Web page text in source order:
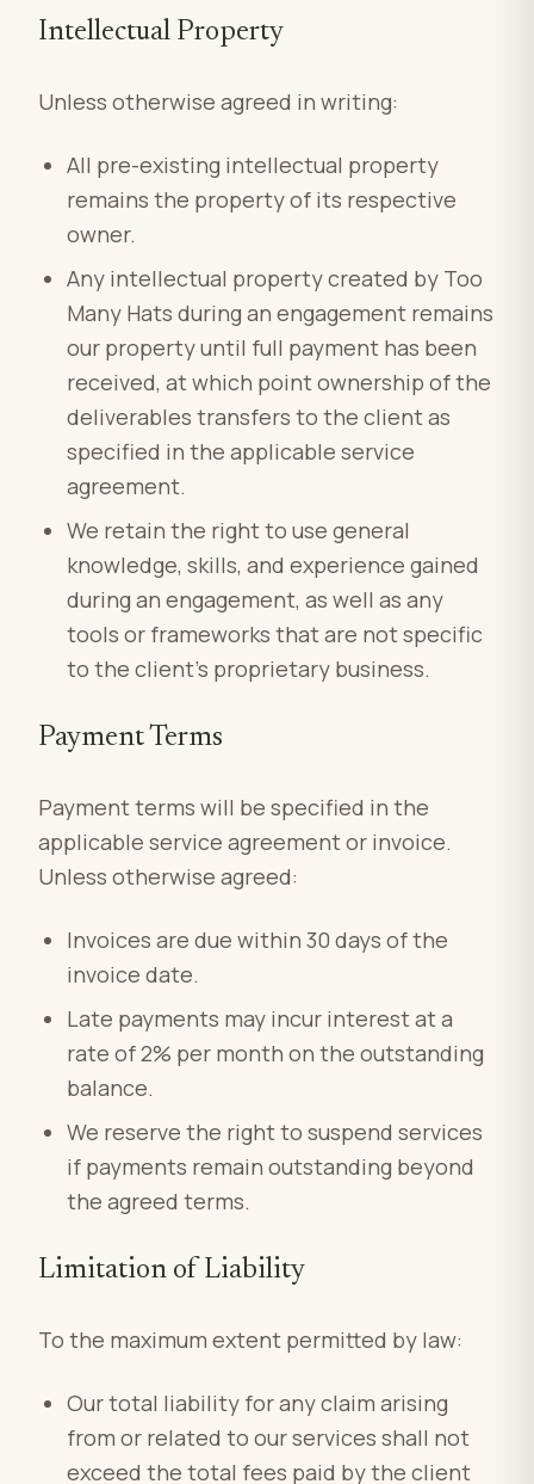
Intellectual Property
Unless otherwise agreed in writing:
All pre-existing intellectual property
remains the property of its respective
owner.
Any intellectual property created by Too
Many Hats during an engagement remains
our property until full payment has been
received, at which point ownership of the
deliverables transfers to the client as
specified in the applicable service
agreement.
We retain the right to use general
knowledge, skills, and experience gained
during an engagement, as well as any
tools or frameworks that are not specific
to the client’s proprietary business.
Payment Terms
Payment terms will be specified in the
applicable service agreement or invoice.
Unless otherwise agreed:
Invoices are due within 30 days of the
invoice date.
Late payments may incur interest at a
rate of 2% per month on the outstanding
balance.
We reserve the right to suspend services
if payments remain outstanding beyond
the agreed terms.
Limitation of Liability
To the maximum extent permitted by law:
Our total liability for any claim arising
from or related to our services shall not
exceed the total fees paid by the client